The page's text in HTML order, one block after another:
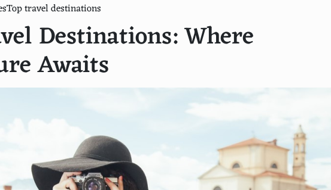
Top travel destinations
Destinations: Where
Awaits